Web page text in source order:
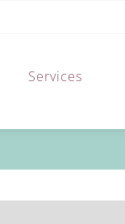
Services